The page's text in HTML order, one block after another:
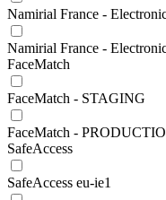
Namirial France -
Namirial France -
FaceMatch
FaceMatch - STAGING
FaceMatch -
SafeAccess
SafeAccess eu-ie1